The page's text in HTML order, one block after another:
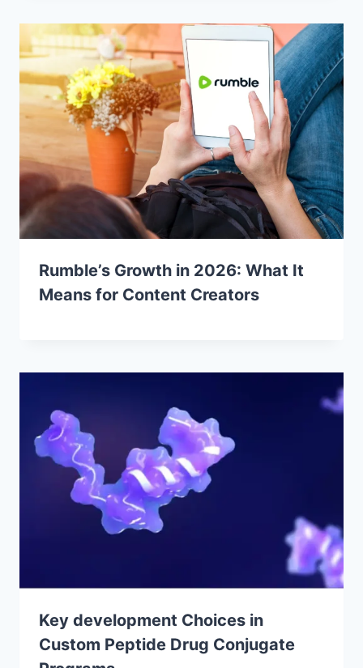
Rumble’s Growth in 2026: What It
Means for Content Creators
Key development Choices in
Custom Peptide Drug Conjugate